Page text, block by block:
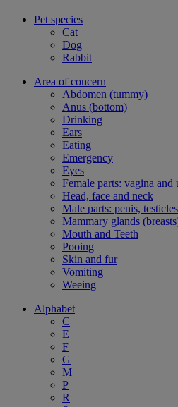
Pet species
Cat
Dog
Rabbit
Area of concern
Abdomen (tummy)
Anus (bottom)
Drinking
Ears
Eating
Emergency
Eyes
Female parts: vagina and
Head, face and neck
Male parts: penis,
Mammary glands
Mouth and Teeth
Pooing
Skin and fur
Vomiting
Weeing
Alphabet
C
E
F
G
M
P
R